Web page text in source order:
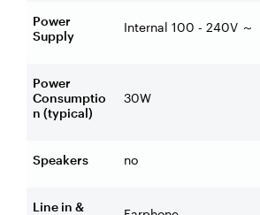
Power
Supply
Internal 100 - 240V ～
Power
Consumptio
n (typical)
30W
Speakers no
Line in &